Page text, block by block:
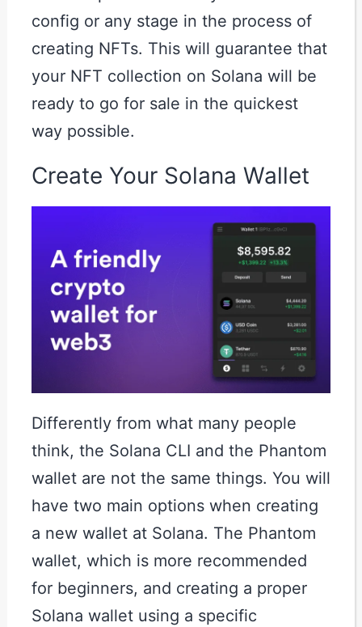
config or any stage in the process of
creating NFTs. This will guarantee that
your NFT collection on Solana will be
ready to go for sale in the quickest
way possible.
Create Your Solana Wallet
Differently from what many people
think, the Solana CLI and the Phantom
wallet are not the same things. You will
have two main options when creating
a new wallet at Solana. The Phantom
wallet, which is more recommended
for beginners, and creating a proper
Solana wallet using a specific